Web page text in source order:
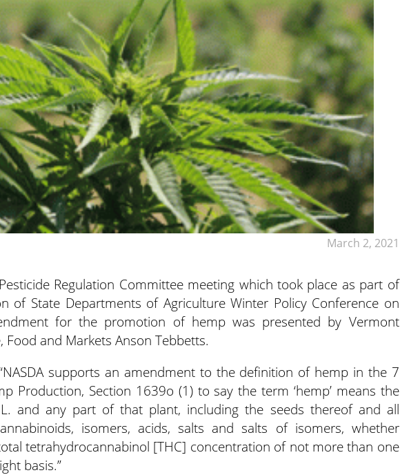
March 2, 2021
Regulation Committee meeting which took place as part of
of State Departments of Agriculture Winter Policy Conference on
for the promotion of hemp was presented by Vermont
Food and Markets Anson Tebbetts.
supports an amendment to the definition of hemp in the 7
Production, Section 1639o (1) to say the term ‘hemp’ means the
and any part of that plant, including the seeds thereof and all
isomers, acids, salts and salts of isomers, whether
tetrahydrocannabinol [THC] concentration of not more than one
basis.”